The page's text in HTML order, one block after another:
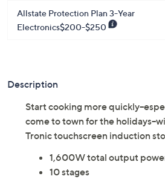
Allstate Protection Plan 3-Year
Electronics$200-$250
Description
Start cooking more quickly--
come to town for the holidays--
Tronic touchscreen induction
1,600W total output
10 stages